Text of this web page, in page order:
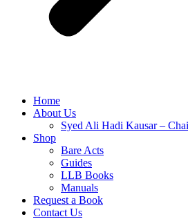
Home
About Us
Syed Ali Hadi Kausar –
Shop
Bare Acts
Guides
LLB Books
Manuals
Request a Book
Contact Us